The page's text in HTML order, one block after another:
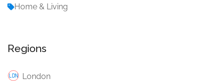
Home & Living
Regions
London